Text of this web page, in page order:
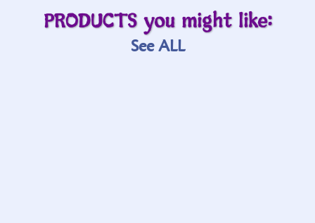
PRODUCTS you might like:
See ALL